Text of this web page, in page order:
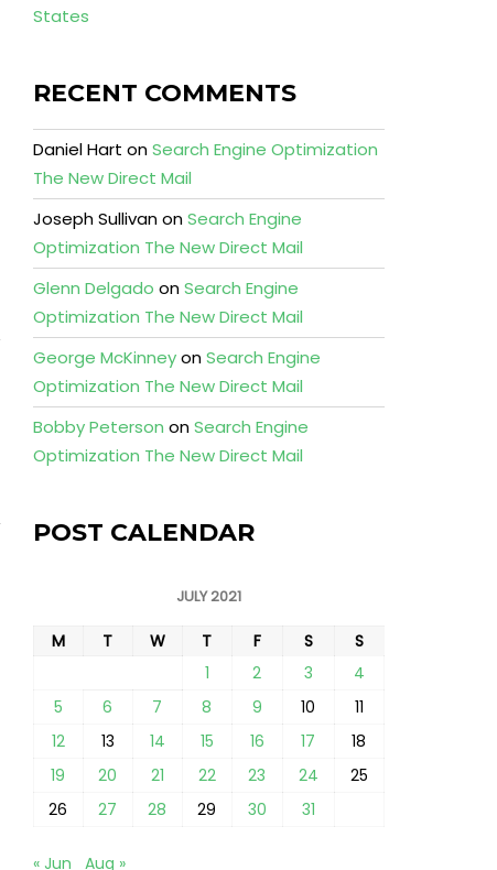
States
RECENT COMMENTS
Daniel Hart onSearch Engine Optimization
The New Direct Mail
Joseph SullivanonSearch Engine
Optimization The New Direct Mail
Glenn Delgado onSearch Engine
Optimization The New Direct Mail
George McKinneyonSearch Engine
Optimization The New Direct Mail
Bobby Peterson onSearch Engine
Optimization The New Direct Mail
POST CALENDAR
JULY 2021
M T W T F S
S
1
2 3
4
5
6 7 8 9 10
11
12
13 14 15 16 17
18
19
20 21 22 23 24
25
26
27 28 29 30 31
« Jun Aug »